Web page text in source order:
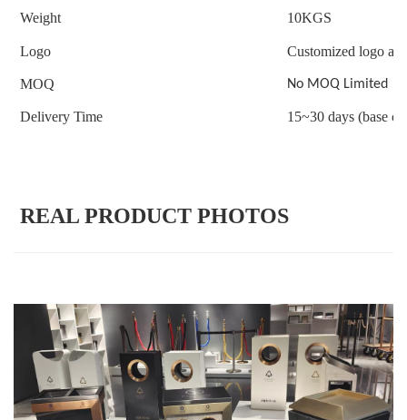
Weight 10KGS
Logo Customized logo
MOQ No MOQ Limited
Delivery Time 15~30 days (base
REAL PRODUCT PHOTOS